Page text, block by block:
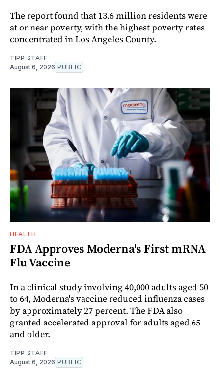
The report found that 13.6 million residents were
at or near poverty, with the highest poverty rates
concentrated in Los Angeles County.
TIPP STAFF
August 6, 2026 PUBLIC
HEALTH
FDA Approves Moderna's First mRNA
Flu Vaccine
In a clinical study involving 40,000 adults aged 50
to 64, Moderna's vaccine reduced influenza cases
by approximately 27 percent. The FDA also
granted accelerated approval for adults aged 65
and older.
TIPP STAFF
August 6, 2026 PUBLIC